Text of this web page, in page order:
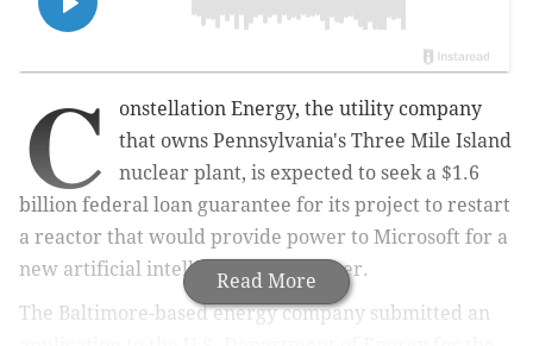
Read More
C
onstellation Energy, the utility company
that owns Pennsylvania's Three Mile Island
nuclear plant, is expected to seek a $1.6
billion federal loan guarantee for its project to restart
a reactor that would provide power to Microsoft for a
new artificial intelligence data center.
The Baltimore-based energy company submitted an